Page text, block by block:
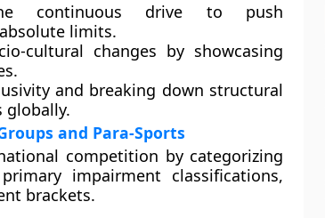
continuous drive to push
limits.
cultural changes by showcasing
and breaking down structural
globally.
and Para-Sports
competition by categorizing
impairment classifications,
brackets.